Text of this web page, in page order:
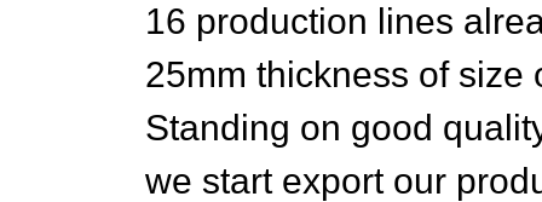
16 production lines
25mm thickness of size
Standing on good
we start export our